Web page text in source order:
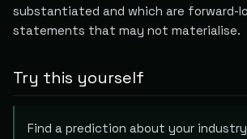
substantiated and which are forward-
statements that may not materialise.
Try this yourself
Find a prediction about your